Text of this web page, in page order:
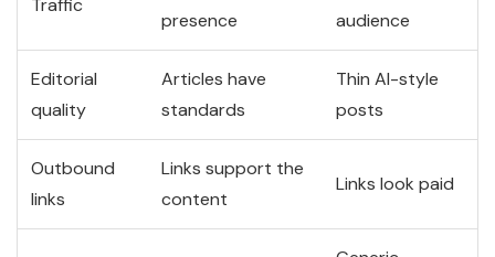
presence
audience
Editorial
quality
Articles have
standards
Thin AI-style
posts
Outbound
links
Links support the
content
Links look paid